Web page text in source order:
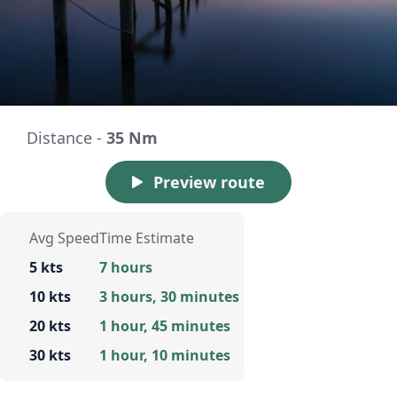
Distance - 35 Nm
Preview route
Avg Speed
5 kts
10 kts
20 kts
30 kts
Time Estimate
7 hours
3 hours, 30 minutes
1 hour, 45 minutes
1 hour, 10 minutes